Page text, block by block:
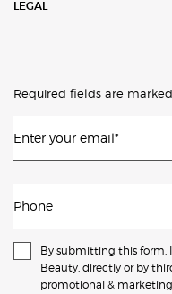
LEGAL
Required fields are
Enter your email*
Phone
By submitting this form,
Beauty, directly or by
promotional &